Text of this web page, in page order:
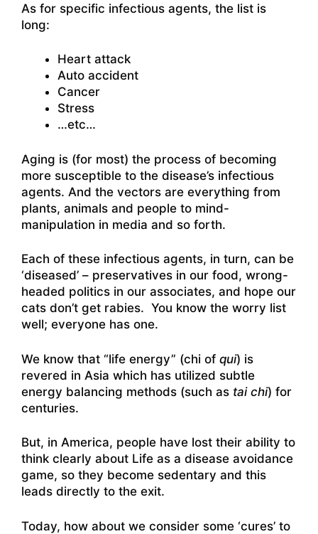
As for specific infectious agents, the list is
long:
Heart attack
Auto accident
Cancer
Stress
…etc…
Aging is (for most) the process of becoming
more susceptible to the disease’s infectious
agents. And the vectors are everything from
plants, animals and people to mind-
manipulation in media and so forth.
Each of these infectious agents, in turn, can be
‘diseased’ – preservatives in our food, wrong-
headed politics in our associates, and hope our
cats don’t get rabies. You know the worry list
well; everyone has one.
We know that “life energy” (chi of qui) is
revered in Asia which has utilized subtle
energy balancing methods (such as tai chi) for
centuries.
But, in America, people have lost their ability to
think clearly about Life as a disease avoidance
game, so they become sedentary and this
leads directly to the exit.
Today, how about we consider some ‘cures’ to